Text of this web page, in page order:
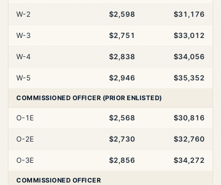
W-2 $2,598 $31,176
W-3 $2,751 $33,012
W-4 $2,838 $34,056
W-5 $2,946 $35,352
COMMISSIONED OFFICER (PRIOR ENLISTED)
O-1E $2,568 $30,816
O-2E $2,730 $32,760
O-3E $2,856 $34,272
COMMISSIONED OFFICER